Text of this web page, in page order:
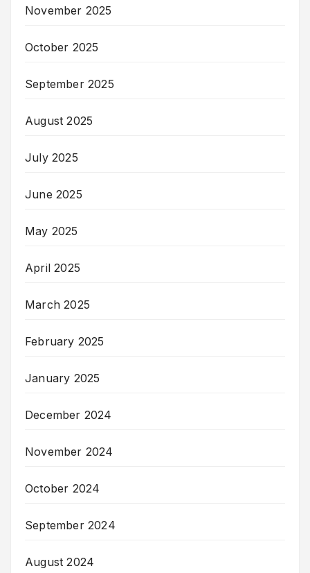
November 2025
October 2025
September 2025
August 2025
July 2025
June 2025
May 2025
April 2025
March 2025
February 2025
January 2025
December 2024
November 2024
October 2024
September 2024
August 2024